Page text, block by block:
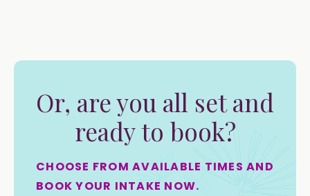
Or, are you all set and
ready to book?
CHOOSE FROM AVAILABLE TIMES AND
BOOK YOUR INTAKE NOW.